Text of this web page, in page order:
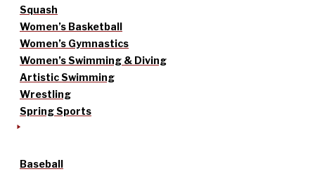
Squash
Women’s Basketball
Women’s Gymnastics
Women’s Swimming & Diving
Artistic Swimming
Wrestling
Spring Sports
Baseball